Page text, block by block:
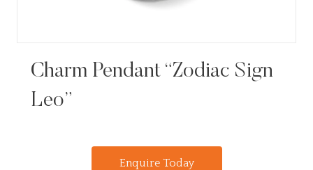
Charm Pendant “Zodiac Sign
Leo”
Enquire Today